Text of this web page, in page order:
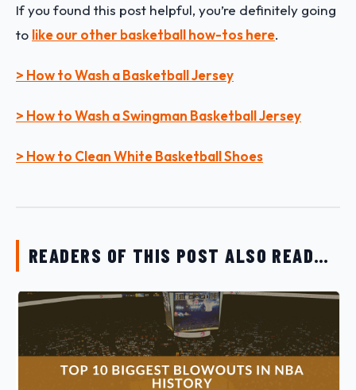
If you found this post helpful, you’re definitely going
to like our other basketball how-tos here.
> How to Wash a Basketball Jersey
> How to Wash a Swingman Basketball Jersey
> How to Clean White Basketball Shoes
READERS OF THIS POST ALSO READ…